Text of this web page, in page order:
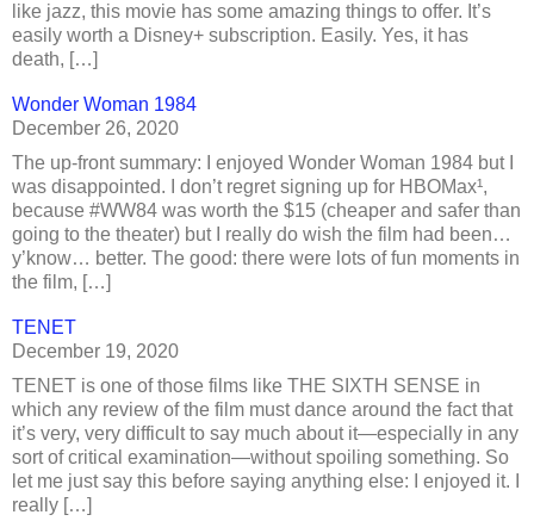
like jazz, this movie has some amazing things to offer. It’s
easily worth a Disney+ subscription. Easily. Yes, it has
death, […]
Wonder Woman 1984
December 26, 2020
The up-front summary: I enjoyed Wonder Woman 1984 but I
was disappointed. I don’t regret signing up for HBOMax¹,
because #WW84 was worth the $15 (cheaper and safer than
going to the theater) but I really do wish the film had been…
y’know… better. The good: there were lots of fun moments in
the film, […]
TENET
December 19, 2020
TENET is one of those films like THE SIXTH SENSE in
which any review of the film must dance around the fact that
it’s very, very difficult to say much about it—especially in any
sort of critical examination—without spoiling something. So
let me just say this before saying anything else: I enjoyed it. I
really […]